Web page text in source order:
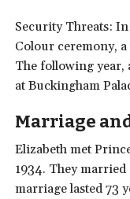
Security Threats:
Colour ceremony,
The following
at Buckingham
Marriage
Elizabeth met
1934. They
marriage lasted 73